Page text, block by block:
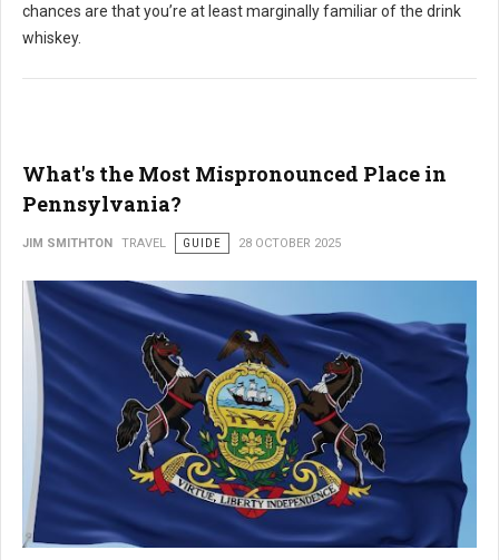
chances are that you’re at least marginally familiar of the drink
whiskey.
What's the Most Mispronounced Place in
Pennsylvania?
JIM SMITHTON TRAVEL GUIDE 28 OCTOBER 2025